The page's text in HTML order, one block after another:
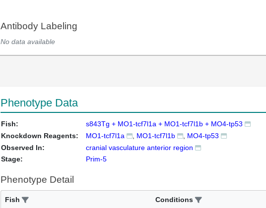
Antibody Labeling
No data available
Phenotype Data
Fish:
s843Tg + MO1-tcf7l1a + MO1-tcf7l1b + MO4-tp53
Knockdown Reagents:
MO1-tcf7l1a MO1-tcf7l1b
MO4-tp53
Observed In:
cranial vasculature anterior region
Stage:
Prim-5
Phenotype Detail
Fish Conditions